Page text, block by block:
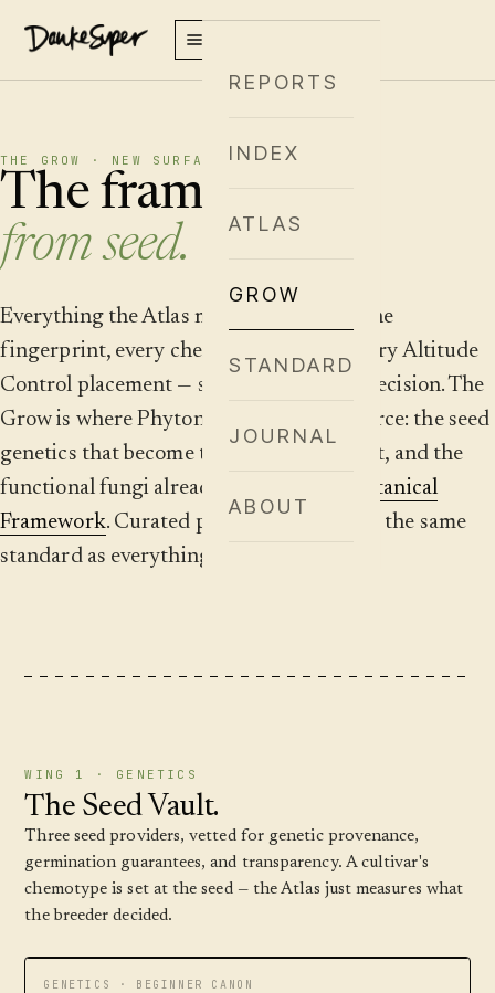
REPORTS
INDEX
ATLAS
GROW
STANDARD
JOURNAL
ABOUT
THE GROW · NEW SURFACE · SUMMER 2026
The framework,
from seed.
Everything the Atlas maps — every terpene
fingerprint, every chemotype cluster, every Altitude
Control placement — starts as a genetic decision. The
Grow is where Phytonomy meets the source: the seed
genetics that become the cultivars we plot, and the
functional fungi already scored in our
Botanical
Framework. Curated providers, placed by the same
standard as everything else on the site.
WING 1 · GENETICS
The Seed Vault.
Three seed providers, vetted for genetic provenance,
germination guarantees, and transparency. A cultivar's
chemotype is set at the seed — the Atlas just measures what
the breeder decided.
GENETICS · BEGINNER CANON